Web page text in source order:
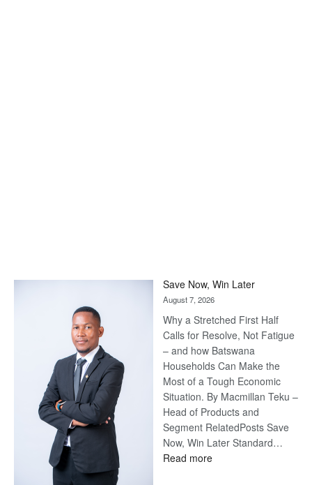
Save Now, Win Later
August 7, 2026
Why a Stretched First Half
Calls for Resolve, Not Fatigue
– and how Batswana
Households Can Make the
Most of a Tough Economic
Situation. By Macmillan Teku –
Head of Products and
Segment RelatedPosts Save
Now, Win Later Standard…
Read more: